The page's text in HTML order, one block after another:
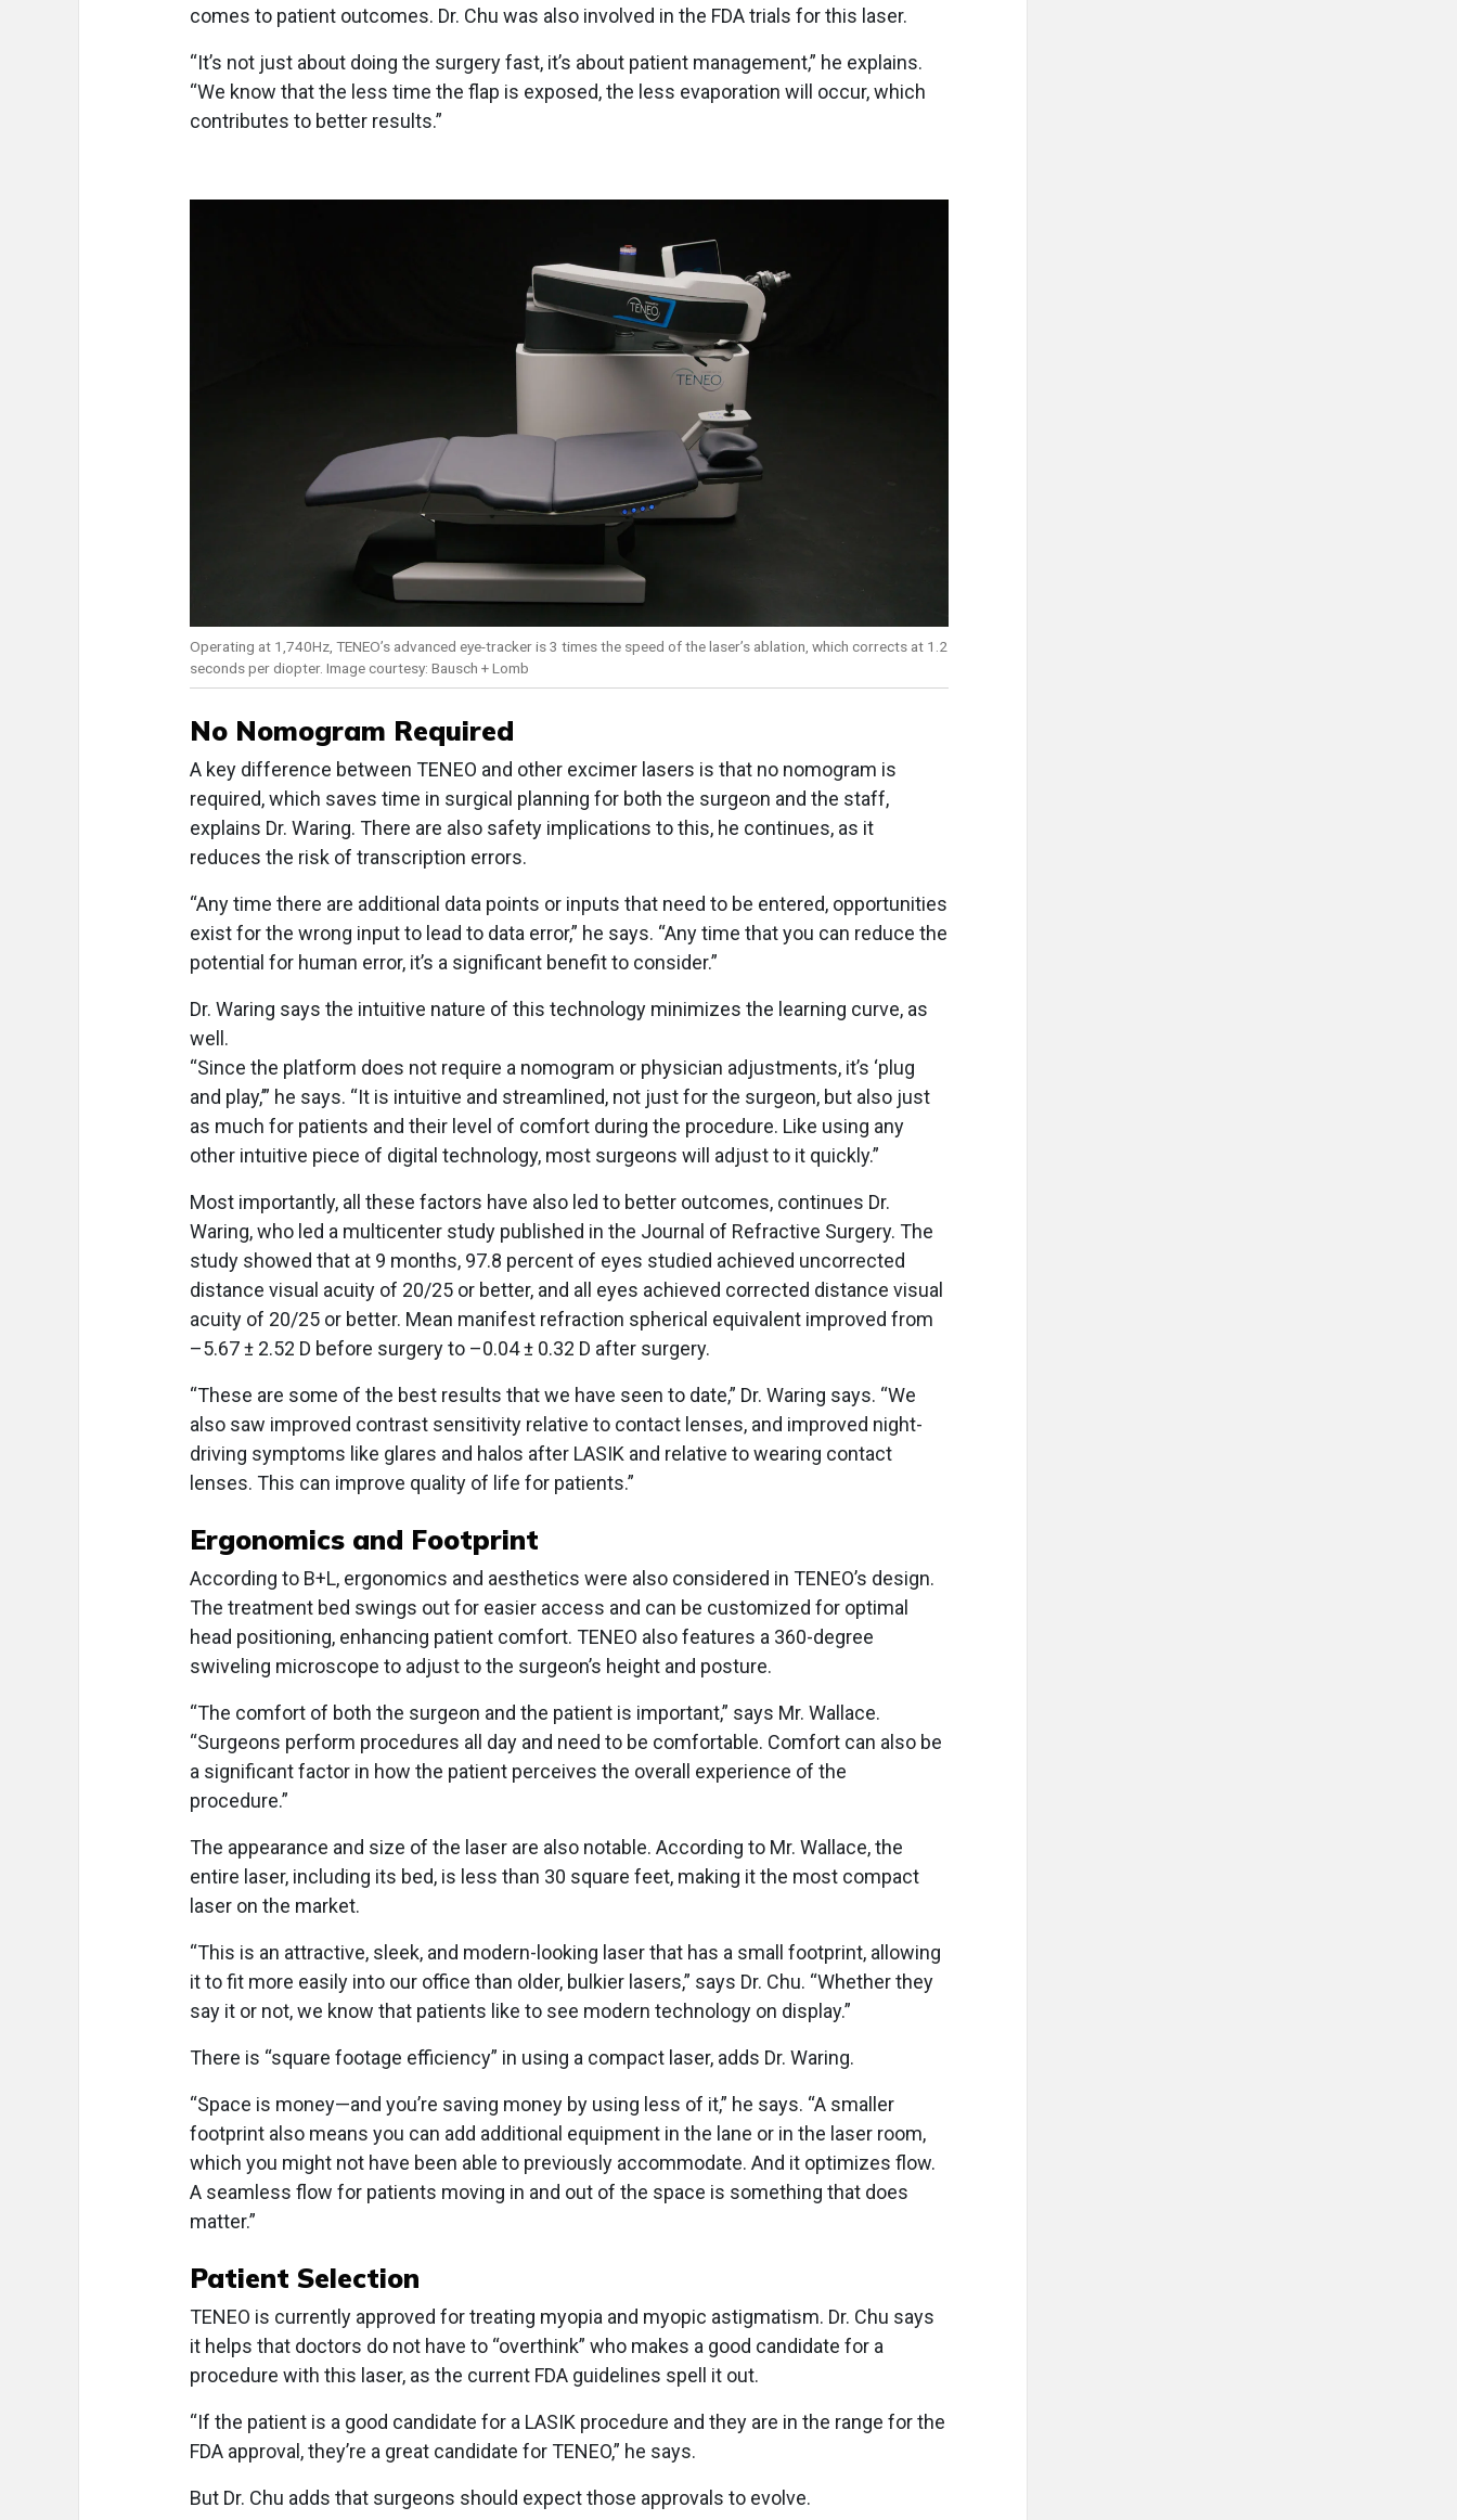
comes to patient outcomes. Dr. Chu was also involved in the FDA trials for this laser.
“It’s not just about doing the surgery fast, it’s about patient management,” he explains.
“We know that the less time the flap is exposed, the less evaporation will occur, which
contributes to better results.”
Operating at 1,740Hz, TENEO’s advanced eye-tracker is 3 times the speed of the laser’s ablation, which corrects at 1.2
seconds per diopter. Image courtesy: Bausch + Lomb
No Nomogram Required
A key difference between TENEO and other excimer lasers is that no nomogram is
required, which saves time in surgical planning for both the surgeon and the staff,
explains Dr. Waring. There are also safety implications to this, he continues, as it
reduces the risk of transcription errors.
“Any time there are additional data points or inputs that need to be entered, opportunities
exist for the wrong input to lead to data error,” he says. “Any time that you can reduce the
potential for human error, it’s a significant benefit to consider.”
Dr. Waring says the intuitive nature of this technology minimizes the learning curve, as
well.
“Since the platform does not require a nomogram or physician adjustments, it’s ‘plug
and play,’” he says. “It is intuitive and streamlined, not just for the surgeon, but also just
as much for patients and their level of comfort during the procedure. Like using any
other intuitive piece of digital technology, most surgeons will adjust to it quickly.”
Most importantly, all these factors have also led to better outcomes, continues Dr.
Waring, who led a multicenter study published in the Journal of Refractive Surgery. The
study showed that at 9 months, 97.8 percent of eyes studied achieved uncorrected
distance visual acuity of 20/25 or better, and all eyes achieved corrected distance visual
acuity of 20/25 or better. Mean manifest refraction spherical equivalent improved from
–5.67 ± 2.52 D before surgery to –0.04 ± 0.32 D after surgery.
“These are some of the best results that we have seen to date,” Dr. Waring says. “We
also saw improved contrast sensitivity relative to contact lenses, and improved night-
driving symptoms like glares and halos after LASIK and relative to wearing contact
lenses. This can improve quality of life for patients.”
Ergonomics and Footprint
According to B+L, ergonomics and aesthetics were also considered in TENEO’s design.
The treatment bed swings out for easier access and can be customized for optimal
head positioning, enhancing patient comfort. TENEO also features a 360-degree
swiveling microscope to adjust to the surgeon’s height and posture.
“The comfort of both the surgeon and the patient is important,” says Mr. Wallace.
“Surgeons perform procedures all day and need to be comfortable. Comfort can also be
a significant factor in how the patient perceives the overall experience of the
procedure.”
The appearance and size of the laser are also notable. According to Mr. Wallace, the
entire laser, including its bed, is less than 30 square feet, making it the most compact
laser on the market.
“This is an attractive, sleek, and modern-looking laser that has a small footprint, allowing
it to fit more easily into our office than older, bulkier lasers,” says Dr. Chu. “Whether they
say it or not, we know that patients like to see modern technology on display.”
There is “square footage efficiency” in using a compact laser, adds Dr. Waring.
“Space is money—and you’re saving money by using less of it,” he says. “A smaller
footprint also means you can add additional equipment in the lane or in the laser room,
which you might not have been able to previously accommodate. And it optimizes flow.
A seamless flow for patients moving in and out of the space is something that does
matter.”
Patient Selection
TENEO is currently approved for treating myopia and myopic astigmatism. Dr. Chu says
it helps that doctors do not have to “overthink” who makes a good candidate for a
procedure with this laser, as the current FDA guidelines spell it out.
“If the patient is a good candidate for a LASIK procedure and they are in the range for the
FDA approval, they’re a great candidate for TENEO,” he says.
But Dr. Chu adds that surgeons should expect those approvals to evolve.